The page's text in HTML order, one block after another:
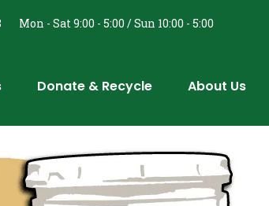
Mon - Sat 9:00 - 5:00 / Sun 10:00 - 5:00
Donate & Recycle About Us